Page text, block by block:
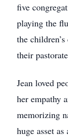
five
playing the
the
their
Jean loved
her empathy
memorizing
huge asset